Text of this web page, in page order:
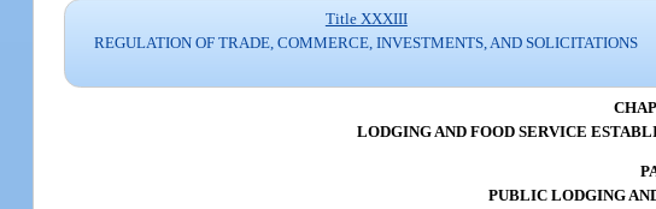
Title XXXIII
REGULATION OF TRADE, COMMERCE, INVESTMENTS, AND SOLICITATIONS
LODGING AND FOOD SERVICE
PUBLIC LODGING